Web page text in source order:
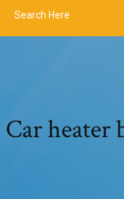
Car heater